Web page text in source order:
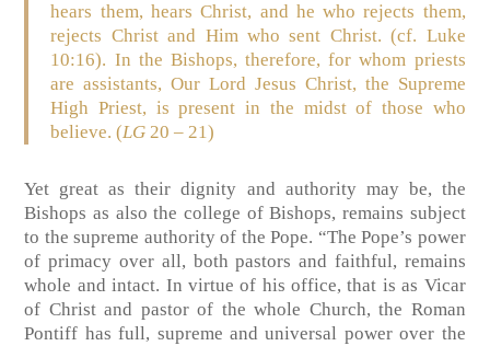
hears them, hears Christ, and he who rejects them,
rejects Christ and Him who sent Christ. (cf. Luke
10:16). In the Bishops, therefore, for whom priests
are assistants, Our Lord Jesus Christ, the Supreme
High Priest, is present in the midst of those who
believe. (LG20 – 21)
Yet great as their dignity and authority may be, the
Bishops as also the college of Bishops, remains subject
to the supreme authority of the Pope. “The Pope’s power
of primacy over all, both pastors and faithful, remains
whole and intact. In virtue of his office, that is as Vicar
of Christ and pastor of the whole Church, the Roman
Pontiff has full, supreme and universal power over the